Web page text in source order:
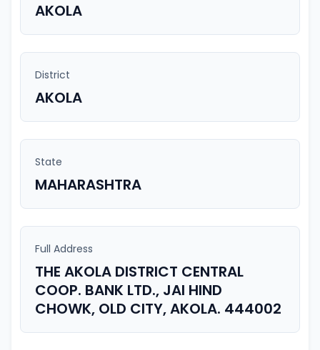
AKOLA
District
AKOLA
State
MAHARASHTRA
Full Address
THE AKOLA DISTRICT CENTRAL
COOP. BANK LTD., JAI HIND
CHOWK, OLD CITY, AKOLA. 444002